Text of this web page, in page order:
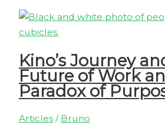
Kino’s Journey
Future of Work
Paradox of
Articles/ Bruno